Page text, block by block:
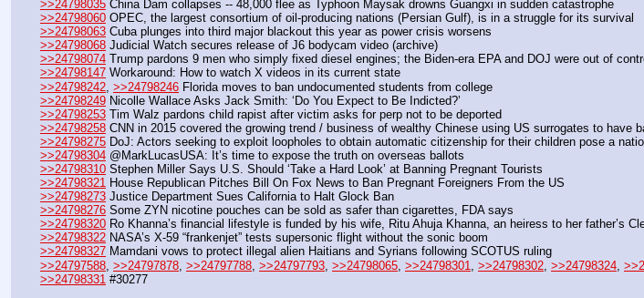
>>24798035 China Dam collapses -- 48,000 flee as Typhoon Maysak drowns Guangxi in sudden catastrophe
>>24798060 OPEC, the largest consortium of oil-producing nations (Persian Gulf), is in a struggle for its survival
>>24798063 Cuba plunges into third major blackout this year as power crisis worsens
>>24798068 Judicial Watch secures release of J6 bodycam video (archive)
>>24798074 Trump pardons 9 men who simply fixed diesel engines; the Biden-era EPA and DOJ were out of
>>24798147 Workaround: How to watch X videos in its current state
>>24798242 >>24798246 Florida moves to ban undocumented students from college
>>24798249 Nicolle Wallace Asks Jack Smith: ‘Do You Expect to Be Indicted?’
>>24798253 Tim Walz pardons child rapist after victim asks for perp not to be deported
>>24798258 CNN in 2015 covered the growing trend / business of wealthy Chinese using US surrogates to have
>>24798275 DoJ: Actors seeking to exploit loopholes to obtain automatic citizenship for their children pose a
>>24798304 @MarkLucasUSA: It’s time to expose the truth on overseas ballots
>>24798310 Stephen Miller Says U.S. Should ‘Take a Hard Look’ at Banning Pregnant Tourists
>>24798321 House Republican Pitches Bill On Fox News to Ban Pregnant Foreigners From the US
>>24798273 Justice Department Sues California to Halt Glock Ban
>>24798276 Some ZYN nicotine pouches can be sold as safer than cigarettes, FDA says
>>24798320 Ro Khanna’s financial lifestyle is funded by his wife, Ritu Ahuja Khanna, an heiress to her father’s
>>24798322 NASA’s X-59 “frankenjet” tests supersonic flight without the sonic boom
>>24798327 Mamdani vows to protect illegal alien Haitians and Syrians following SCOTUS ruling
>>24797588 >>24797878 >>24797788 >>24797793 >>24798065 >>24798301 >>24798302 >>24798324
>>24798331 #30277